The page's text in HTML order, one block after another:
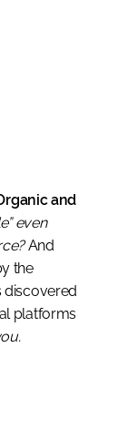
and
even
And
the
discovered
platforms